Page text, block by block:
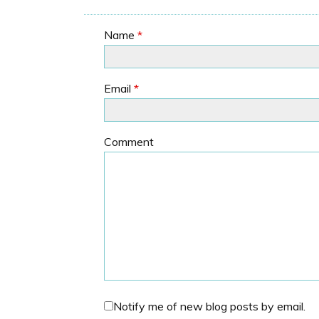
Name *
Email *
Comment
Notify me of new blog posts by email.